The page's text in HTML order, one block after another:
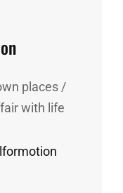
places /
with life